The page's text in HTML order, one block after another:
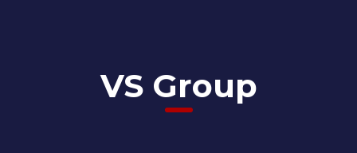
VS Group